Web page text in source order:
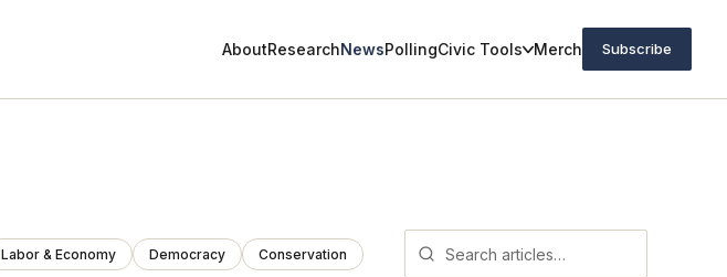
AboutResearchNewsPollingCivic Tools Merch Subscribe
Labor & Economy Democracy Conservation